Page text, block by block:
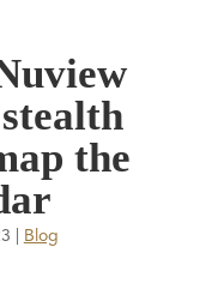
uview
stealth
ap the
ar
Blog